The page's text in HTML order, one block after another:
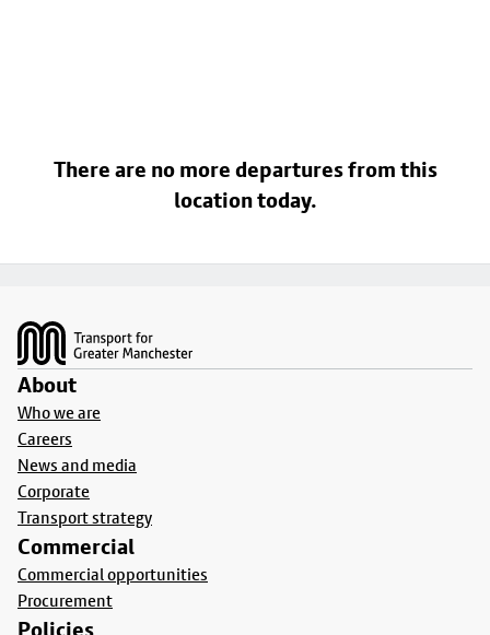
There are no more departures from this
location today.
About
Who we are
Careers
News and media
Corporate
Transport strategy
Commercial
Commercial opportunities
Procurement
Policies